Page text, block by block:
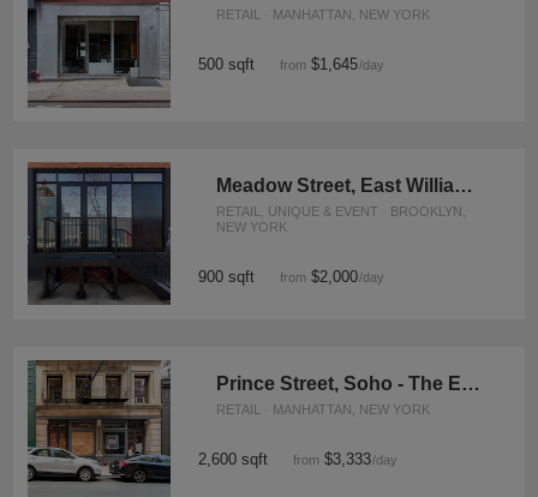
RETAIL · MANHATTAN, NEW YORK
500 sqft from $1,645/day
Meadow Street, East Williamsburg - Street Art Inspired Event Space
RETAIL, UNIQUE & EVENT · BROOKLYN,
NEW YORK
900 sqft from $2,000/day
Prince Street, Soho - The Exposed Brick Store
RETAIL · MANHATTAN, NEW YORK
2,600 sqft from $3,333/day